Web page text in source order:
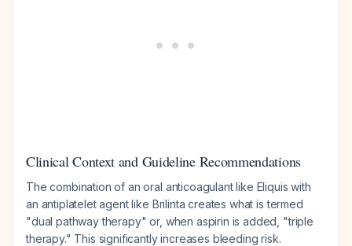
Clinical Context and Guideline Recommendations
The combination of an oral anticoagulant like Eliquis with
an antiplatelet agent like Brilinta creates what is termed
"dual pathway therapy" or, when aspirin is added, "triple
therapy." This significantly increases bleeding risk.